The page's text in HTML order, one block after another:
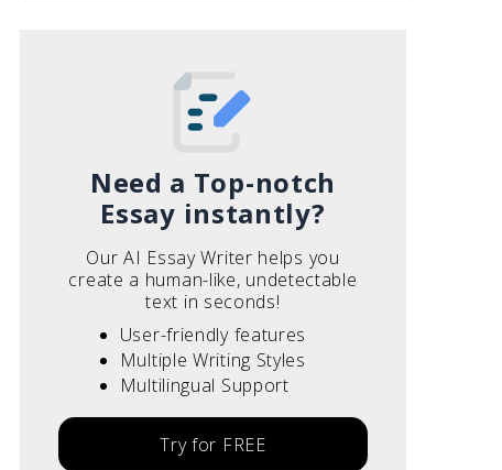
Need a Top-notch
Essay instantly?
Our AI Essay Writer helps you
create a human-like, undetectable
text in seconds!
User-friendly features
Multiple Writing Styles
Multilingual Support
Try for FREE